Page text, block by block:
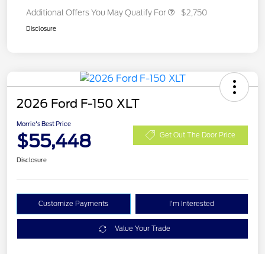
Additional Offers You May Qualify For $2,750
Disclosure
2026 Ford F-150 XLT
Morrie's Best Price
$55,448 Get Out The Door Price
Disclosure
Customize Payments I'm Interested
Value Your Trade